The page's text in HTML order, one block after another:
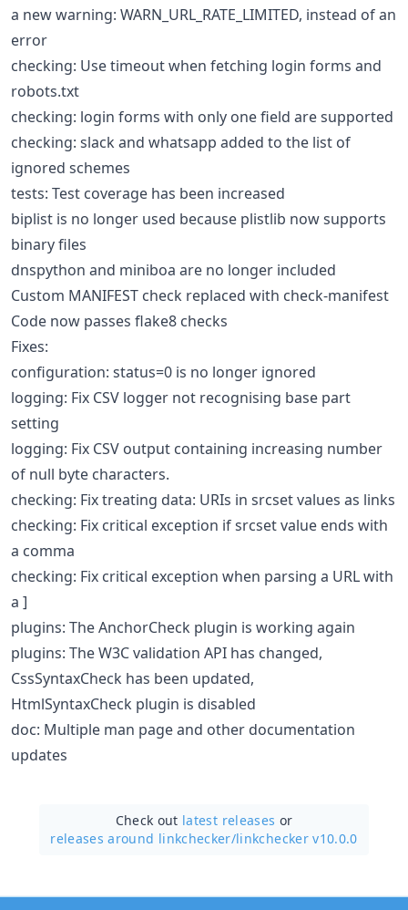
a new warning: WARN_URL_RATE_LIMITED, instead of an
error
checking: Use timeout when fetching login forms and
robots.txt
checking: login forms with only one field are supported
checking: slack and whatsapp added to the list of
ignored schemes
tests: Test coverage has been increased
biplist is no longer used because plistlib now supports
binary files
dnspython and miniboa are no longer included
Custom MANIFEST check replaced with check-manifest
Code now passes flake8 checks
Fixes:
configuration: status=0 is no longer ignored
logging: Fix CSV logger not recognising base part
setting
logging: Fix CSV output containing increasing number
of null byte characters.
checking: Fix treating data: URIs in srcset values as links
checking: Fix critical exception if srcset value ends with
a comma
checking: Fix critical exception when parsing a URL with
a ]
plugins: The AnchorCheck plugin is working again
plugins: The W3C validation API has changed,
CssSyntaxCheck has been updated,
HtmlSyntaxCheck plugin is disabled
doc: Multiple man page and other documentation
updates
Check out latest releases or
releases around linkchecker/linkchecker v10.0.0